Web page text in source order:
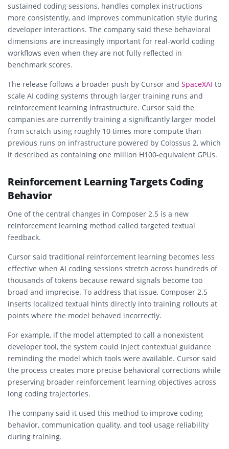
sustained coding sessions, handles complex instructions
more consistently, and improves communication style during
developer interactions. The company said these behavioral
dimensions are increasingly important for real-world coding
workflows even when they are not fully reflected in
benchmark scores.
The release follows a broader push by Cursor and SpaceXAI to
scale AI coding systems through larger training runs and
reinforcement learning infrastructure. Cursor said the
companies are currently training a significantly larger model
from scratch using roughly 10 times more compute than
previous runs on infrastructure powered by Colossus 2, which
it described as containing one million H100-equivalent GPUs.
Reinforcement Learning Targets Coding
Behavior
One of the central changes in Composer 2.5 is a new
reinforcement learning method called targeted textual
feedback.
Cursor said traditional reinforcement learning becomes less
effective when AI coding sessions stretch across hundreds of
thousands of tokens because reward signals become too
broad and imprecise. To address that issue, Composer 2.5
inserts localized textual hints directly into training rollouts at
points where the model behaved incorrectly.
For example, if the model attempted to call a nonexistent
developer tool, the system could inject contextual guidance
reminding the model which tools were available. Cursor said
the process creates more precise behavioral corrections while
preserving broader reinforcement learning objectives across
long coding trajectories.
The company said it used this method to improve coding
behavior, communication quality, and tool usage reliability
during training.